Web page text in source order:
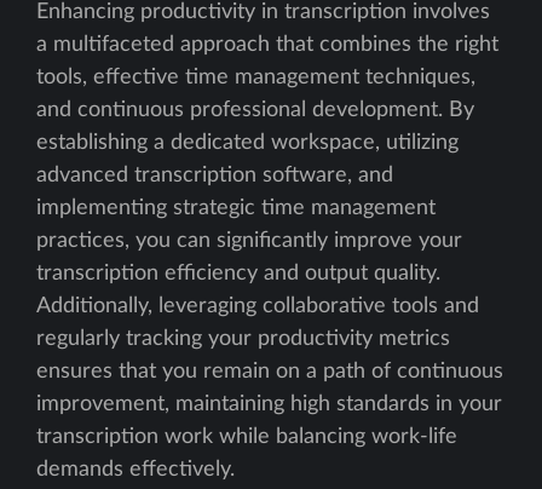
Enhancing productivity in transcription involves
a multifaceted approach that combines the right
tools, effective time management techniques,
and continuous professional development. By
establishing a dedicated workspace, utilizing
advanced transcription software, and
implementing strategic time management
practices, you can significantly improve your
transcription efficiency and output quality.
Additionally, leveraging collaborative tools and
regularly tracking your productivity metrics
ensures that you remain on a path of continuous
improvement, maintaining high standards in your
transcription work while balancing work-life
demands effectively.